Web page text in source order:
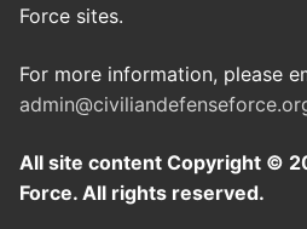
Force sites.
For more information, please
All site content Copyright ©
Force. All rights reserved.